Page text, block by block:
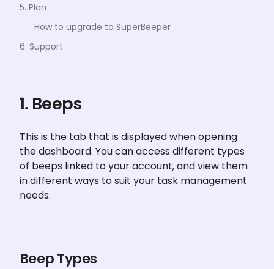
5. Plan
How to upgrade to SuperBeeper
6. Support
1. Beeps
This is the tab that is displayed when opening
the dashboard. You can access different types
of beeps linked to your account, and view them
in different ways to suit your task management
needs.
Beep Types